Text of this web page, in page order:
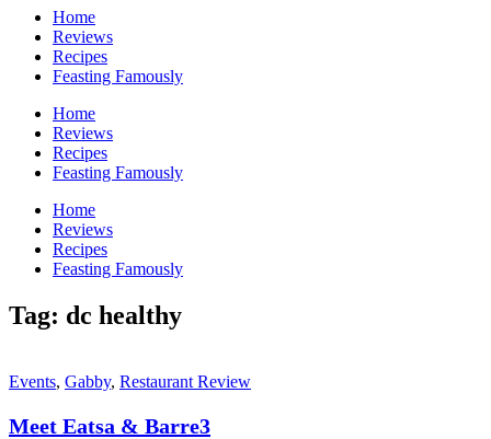
Home
Reviews
Recipes
Feasting Famously
Home
Reviews
Recipes
Feasting Famously
Home
Reviews
Recipes
Feasting Famously
Tag: dc healthy
Events, Gabby, Restaurant Review
Meet Eatsa & Barre3